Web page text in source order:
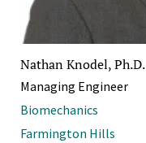
Nathan Knodel, Ph.D.
Managing Engineer
Biomechanics
Farmington Hills